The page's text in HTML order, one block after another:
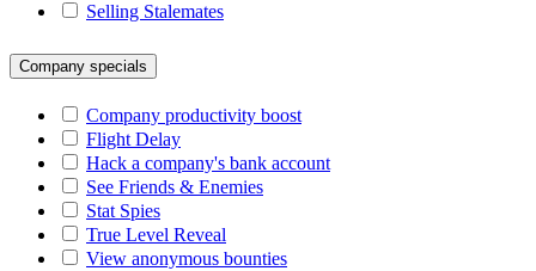
Selling Stalemates
Company specials
Company productivity boost
Flight Delay
Hack a company's bank account
See Friends & Enemies
Stat Spies
True Level Reveal
View anonymous bounties